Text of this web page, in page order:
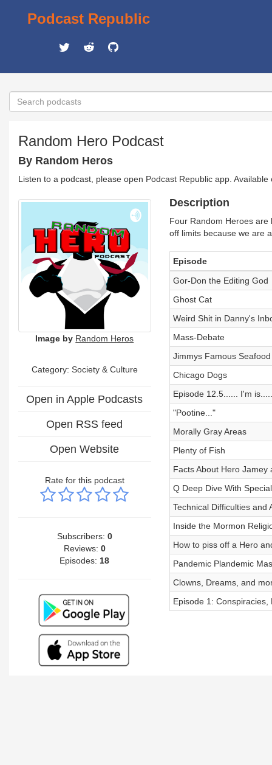
Podcast Republic
Random Hero Podcast
By Random Heros
Listen to a podcast, please open Podcast Republic app.
Image by Random Heros
Category: Society & Culture
Open in Apple Podcasts
Open RSS feed
Open Website
Rate for this podcast
Subscribers: 0
Reviews: 0
Episodes: 18
Description
Four Random Heroes
off limits because we are
Episode
Gor-Don the Editing God
Ghost Cat
Weird Shit in Danny's
Mass-Debate
Jimmys Famous Seafood
Chicago Dogs
Episode 12.5...... I'm
"Pootine..."
Morally Gray Areas
Plenty of Fish
Facts About Hero Jamey
Q Deep Dive With
Technical Difficulties and
Inside the Mormon
How to piss off a Hero
Pandemic Plandemic
Clowns, Dreams, and
Episode 1: